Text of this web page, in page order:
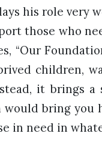
his role very
those who
“Our
children,
it brings a
bring you
in need in